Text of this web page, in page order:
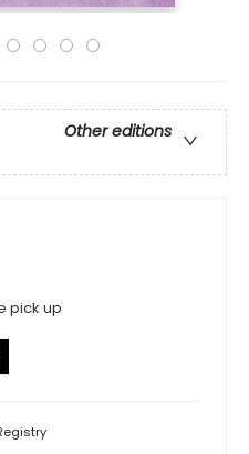
Other editions
pick up